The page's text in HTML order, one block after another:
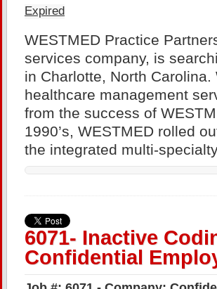
Expired
WESTMED Practice
services company, is
in Charlotte, North
healthcare management
from the success of
1990’s, WESTMED rolled
the integrated multi-
6071- Inactive
Confidential